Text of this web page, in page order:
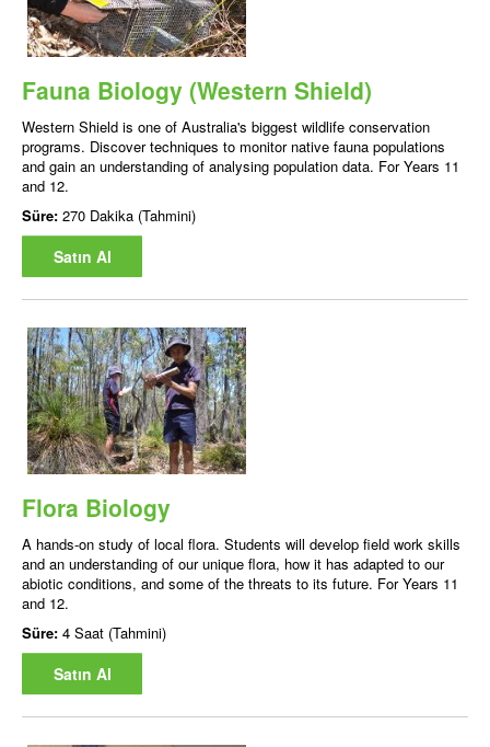
Fauna Biology (Western Shield)
Western Shield is one of Australia's biggest wildlife conservation
programs. Discover techniques to monitor native fauna populations
and gain an understanding of analysing population data. For Years 11
and 12.
Süre: 270 Dakika (Tahmini)
Satın Al
Flora Biology
A hands-on study of local flora. Students will develop field work skills
and an understanding of our unique flora, how it has adapted to our
abiotic conditions, and some of the threats to its future. For Years 11
and 12.
Süre: 4 Saat (Tahmini)
Satın Al